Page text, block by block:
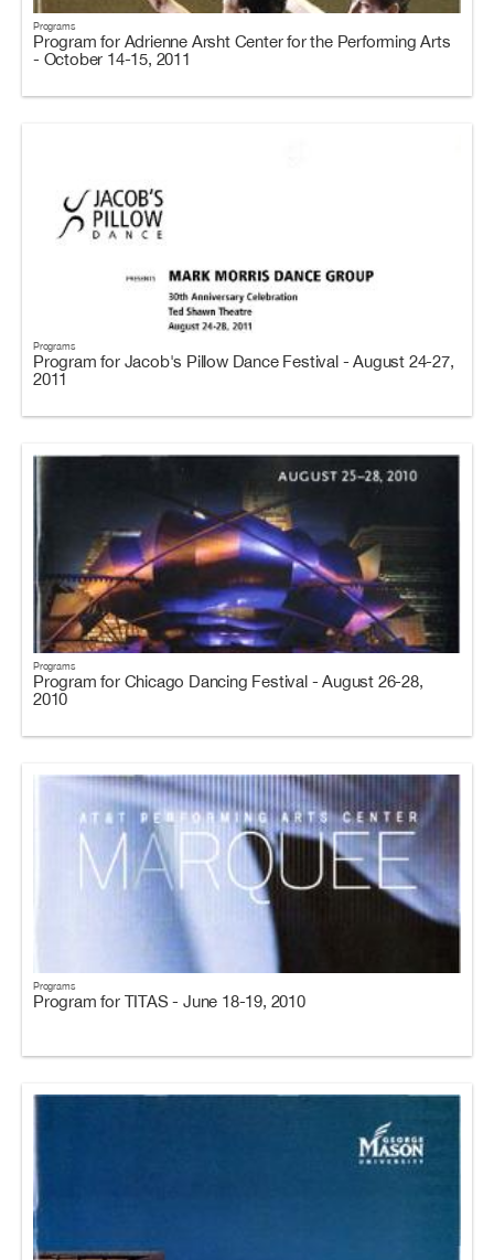
Programs
Program for Adrienne Arsht Center for the Performing Arts
- October 14-15, 2011
Programs
Program for Jacob's Pillow Dance Festival - August 24-27,
2011
Programs
Program for Chicago Dancing Festival - August 26-28,
2010
Programs
Program for TITAS - June 18-19, 2010